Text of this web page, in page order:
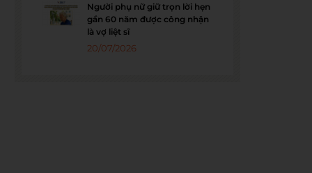
Người phụ nữ giữ trọn lời hẹn
gần 60 năm được công nhận
là vợ liệt sĩ
20/07/2026